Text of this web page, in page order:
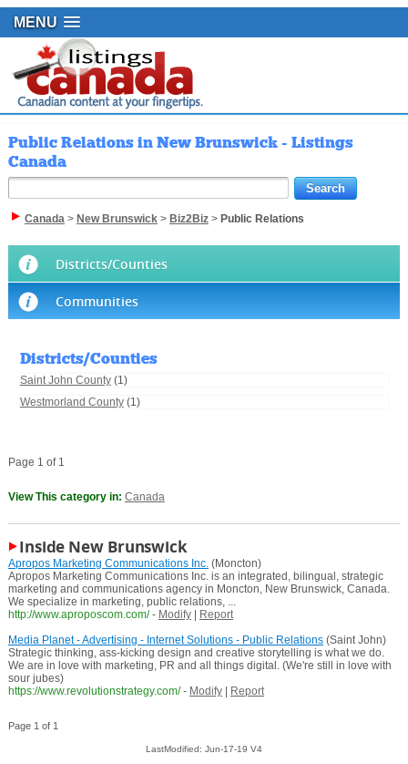
MENU
Public Relations in New Brunswick - Listings
Canada
Canada> New Brunswick> Biz2Biz> Public Relations
Districts/Counties
Communities
Districts/Counties
Saint John County(1)
Westmorland County(1)
Page 1 of 1
View This category in: Canada
Inside New Brunswick
Apropos Marketing Communications Inc.(Moncton)
Apropos Marketing Communications Inc. is an integrated, bilingual, strategic
marketing and communications agency in Moncton, New Brunswick, Canada.
We specialize in marketing, public relations, ...
http://www.aproposcom.com/ - Modify|
Report
Media Planet - Advertising - Internet Solutions - Public Relations(Saint John)
Strategic thinking, ass-kicking design and creative storytelling is what we do.
We are in love with marketing, PR and all things digital. (We're still in love with
sour jubes)
https://www.revolutionstrategy.com/ - Modify| Report
Page 1 of 1
LastModified: Jun-17-19 V4